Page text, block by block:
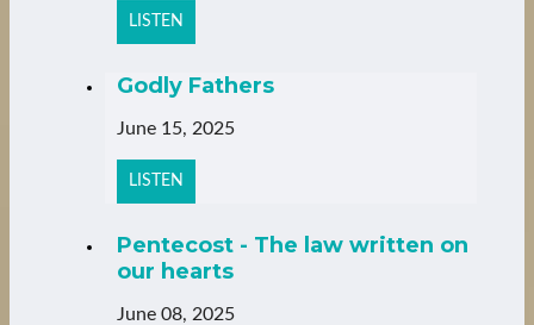
LISTEN
Godly Fathers
June 15, 2025
LISTEN
Pentecost - The law written on
our hearts
June 08, 2025